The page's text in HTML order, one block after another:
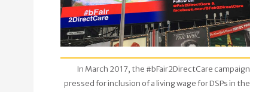
In March 2017, the #bFair2DirectCare campaign
pressed for inclusion of a living wage for DSPs in the